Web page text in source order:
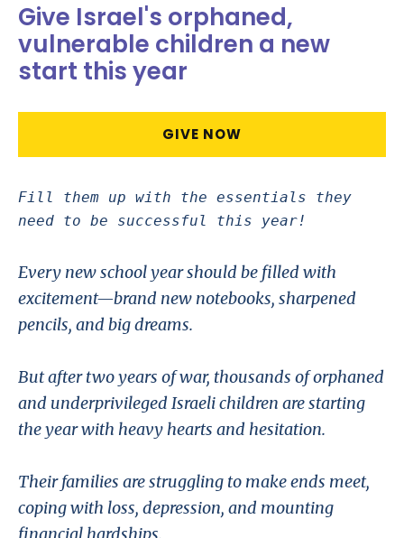
Give Israel's orphaned,
vulnerable children a new
start this year
GIVE NOW
Fill them up with the essentials they
need to be successful this year!
Every new school year should be filled with
excitement—brand new notebooks, sharpened
pencils, and big dreams.
But after two years of war, thousands of orphaned
and underprivileged Israeli children are starting
the year with heavy hearts and hesitation.
Their families are struggling to make ends meet,
coping with loss, depression, and mounting